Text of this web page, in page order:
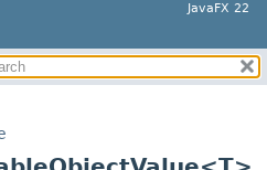
JavaFX 22
SUMMARY:
CONSTR